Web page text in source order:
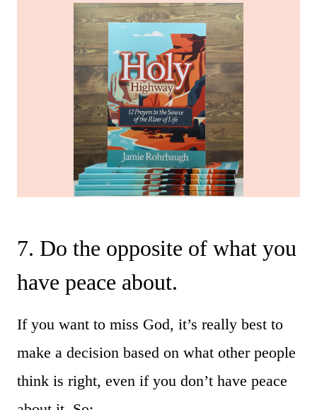
7. Do the opposite of what you
have peace about.
If you want to miss God, it’s really best to
make a decision based on what other people
think is right, even if you don’t have peace